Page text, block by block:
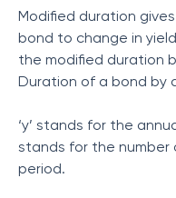
Modified duration
bond to change in
the modified duration
Duration of a bond by
‘y’ stands for the
stands for the number
period.